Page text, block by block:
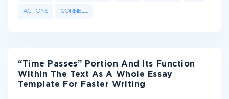
ACTIONS CORNELL
“Time Passes” Portion And Its Function
Within The Text As A Whole Essay
Template For Faster Writing